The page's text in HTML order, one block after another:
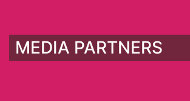
MEDIA PARTNERS